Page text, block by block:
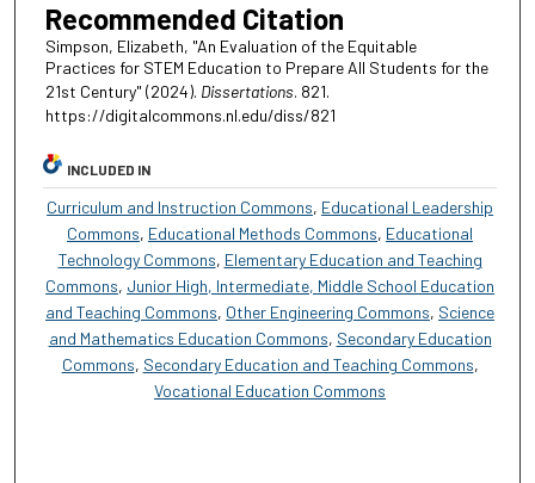
Recommended Citation
Simpson, Elizabeth, "An Evaluation of the Equitable
Practices for STEM Education to Prepare All Students for the
21st Century" (2024). Dissertations. 821.
https://digitalcommons.nl.edu/diss/821
INCLUDED IN
Curriculum and Instruction Commons, Educational Leadership
Commons, Educational Methods Commons, Educational
Technology Commons, Elementary Education and Teaching
Commons, Junior High, Intermediate, Middle School Education
and Teaching Commons, Other Engineering Commons, Science
and Mathematics Education Commons, Secondary Education
Commons, Secondary Education and Teaching Commons,
Vocational Education Commons